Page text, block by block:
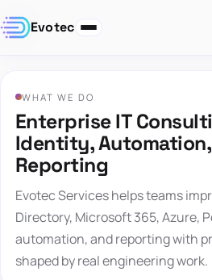
Evotec
WHAT WE DO
Enterprise IT
Identity,
Reporting
Evotec Services helps teams
Directory, Microsoft 365, Azure,
automation, and reporting with
shaped by real engineering work.